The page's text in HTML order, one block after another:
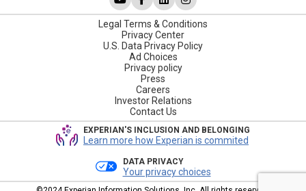
Legal Terms & Conditions
Privacy Center
U.S. Data Privacy Policy
Ad Choices
Privacy policy
Press
Careers
Investor Relations
Contact Us
EXPERIAN'S INCLUSION AND BELONGING
Learn more how Experian is commited
DATA PRIVACY
Your privacy choices